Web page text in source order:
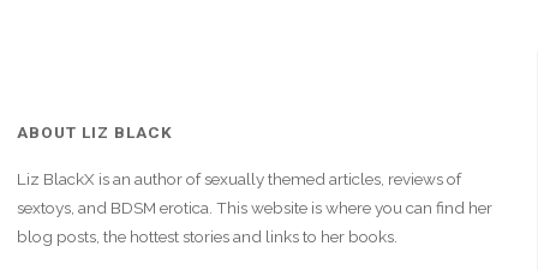
ABOUT LIZ BLACK
Liz BlackX is an author of sexually themed articles, reviews of
sextoys, and BDSM erotica. This website is where you can find her
blog posts, the hottest stories and links to her books.